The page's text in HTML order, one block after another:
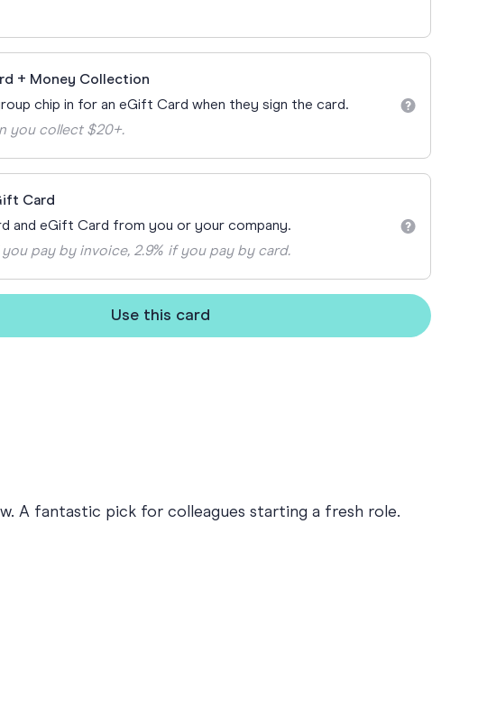
Birthday Cards
+ Money Collection
chip in for an eGift Card when they sign the card.
you collect $20+.
Card
and eGift Card from you or your company.
pay by invoice, 2.9% if you pay by card.
Use this card
A fantastic pick for colleagues starting a fresh role.